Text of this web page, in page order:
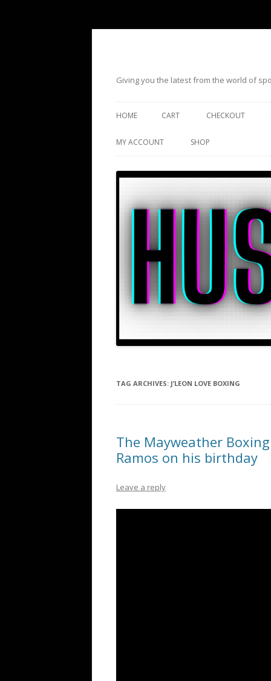
Giving you the latest from the world of
HOME CART CHECKOUT
MY ACCOUNT SHOP
TAG ARCHIVES: J’LEON LOVE BOXING
The Mayweather
Ramos on his birthday
Leave a reply